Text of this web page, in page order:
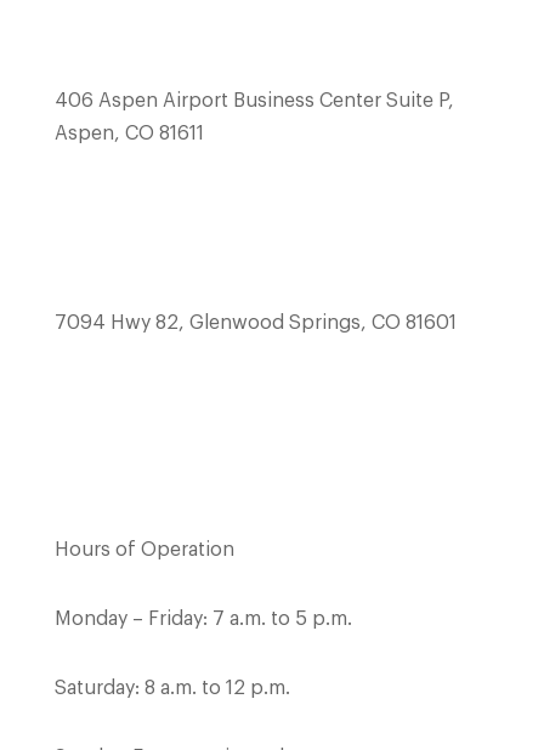
406 Aspen Airport Business Center Suite P,
Aspen, CO 81611
7094 Hwy 82, Glenwood Springs, CO 81601
Hours of Operation
Monday – Friday: 7 a.m. to 5 p.m.
Saturday: 8 a.m. to 12 p.m.